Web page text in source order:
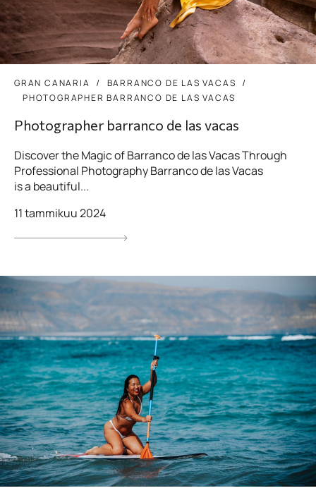
GRAN CANARIA
BARRANCO DE LAS VACAS
PHOTOGRAPHER BARRANCO DE LAS VACAS
Photographer barranco de las vacas
Discover the Magic of Barranco de las Vacas Through
Professional Photography Barranco de las Vacas
is a beautiful...
11 tammikuu 2024